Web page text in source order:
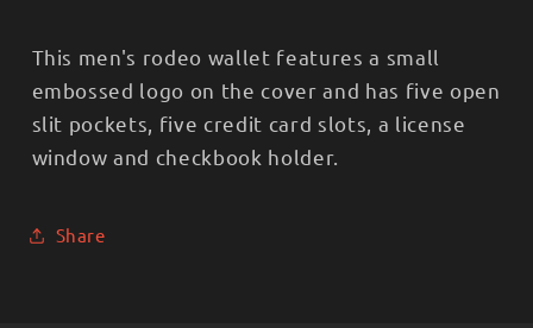
This men's rodeo wallet features a small
embossed logo on the cover and has five open
slit pockets, five credit card slots, a license
window and checkbook holder.
Share